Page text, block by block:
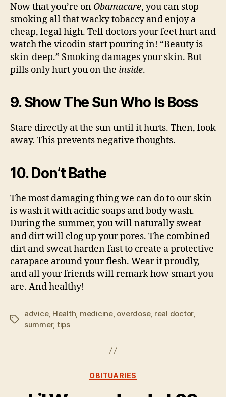
Now that you’re on Obamacare, you can stop
smoking all that wacky tobaccy and enjoy a
cheap, legal high. Tell doctors your feet hurt and
watch the vicodin start pouring in! “Beauty is
skin-deep.” Smoking damages your skin. But
pills only hurt you on the inside.
9. Show The Sun Who Is Boss
Stare directly at the sun until it hurts. Then, look
away. This prevents negative thoughts.
10. Don’t Bathe
The most damaging thing we can do to our skin
is wash it with acidic soaps and body wash.
During the summer, you will naturally sweat
and dirt will clog up your pores. The combined
dirt and sweat harden fast to create a protective
carapace around your flesh. Wear it proudly,
and all your friends will remark how smart you
are. And healthy!
Tags
advice, Health medicine, overdose, real doctor,
summer, tips
Categories
OBITUARIES